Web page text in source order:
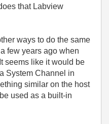
that Labview
ways to do the same
few years ago when
seems like it would be
System Channel in
similar on the host
used as a built-in